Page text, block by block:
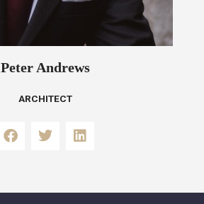
Peter Andrews
ARCHITECT